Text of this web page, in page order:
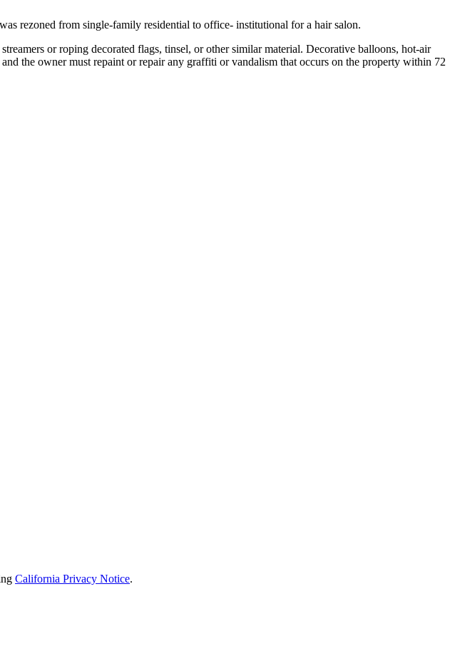
rezoned from single-family residential to office- institutional for a hair salon.
or roping decorated flags, tinsel, or other similar material. Decorative balloons, hot-air
the owner must repaint or repair any graffiti or vandalism that occurs on the property within 72
California Privacy Notice.